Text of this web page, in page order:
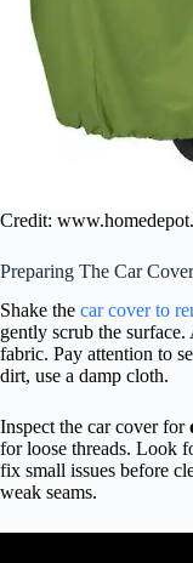
Credit:
Preparing The Car Cover
Shake the car cover to
gently scrub the
fabric. Pay attention to
dirt, use a damp cloth.
Inspect the car cover for
for loose threads. Look
fix small issues before
weak seams.